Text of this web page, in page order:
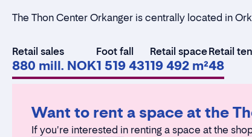
The Thon Center Orkanger is centrally located in
Retail sales
880 mill. NOK
Foot fall
1 519 431
Retail space
19 492 m²
Retail
48
Want to rent a space at the
If you're interested in renting a space at the